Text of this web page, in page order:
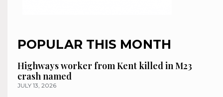
POPULAR THIS MONTH
Highways worker from Kent killed in M23
crash named
JULY 13, 2026